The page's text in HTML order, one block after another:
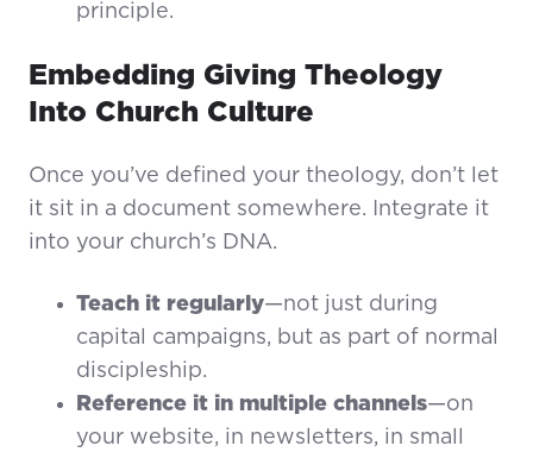
principle.
Embedding Giving Theology
Into Church Culture
Once you’ve defined your theology, don’t let
it sit in a document somewhere. Integrate it
into your church’s DNA.
Teach it regularly—not just during
capital campaigns, but as part of normal
discipleship.
Reference it in multiple channels—on
your website, in newsletters, in small